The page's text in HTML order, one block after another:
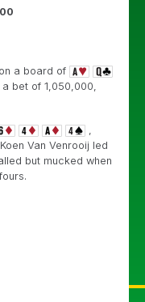
a board of
bet of 1,050,000,
,
Van Venrooij led
but mucked when